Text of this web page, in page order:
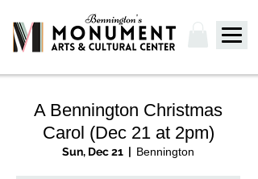
A Bennington Christmas
Carol (Dec 21 at 2pm)
Sun, Dec 21
  |
Bennington